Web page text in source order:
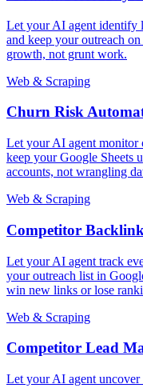
Let your AI agent identify
and keep your outreach
growth, not grunt work.
Web & Scraping
Churn Risk
Let your AI agent monitor
keep your Google Sheets
accounts, not wrangling
Web & Scraping
Competitor
Let your AI agent track
your outreach list in
win new links or lose
Web & Scraping
Competitor Lead
Let your AI agent